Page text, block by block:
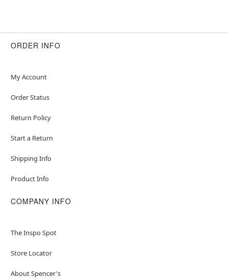
ORDER INFO
My Account
Order Status
Return Policy
Start a Return
Shipping Info
Product Info
COMPANY INFO
The Inspo Spot
Store Locator
About Spencer's